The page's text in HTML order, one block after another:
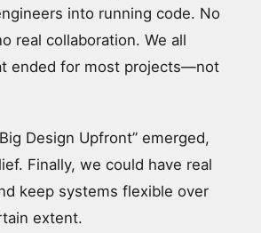
into running code. No
real collaboration. We all
ended for most projects—not
Design Upfront” emerged,
Finally, we could have real
keep systems flexible over
extent.